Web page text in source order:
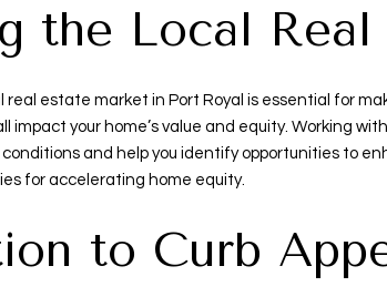
the Local
estate market in Port Royal is essential for
your home’s value and equity. Working
and help you identify opportunities to
for accelerating home equity.
to Curb